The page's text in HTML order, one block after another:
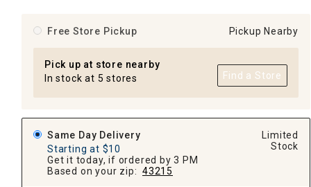
Free Store Pickup Pickup Nearby
Pick up at store nearby
In stock at 5 stores
Find a Store
Same Day Delivery
Starting at $10
Get it today, if ordered by 3 PM
Based on your zip: 43215
Limited
Stock